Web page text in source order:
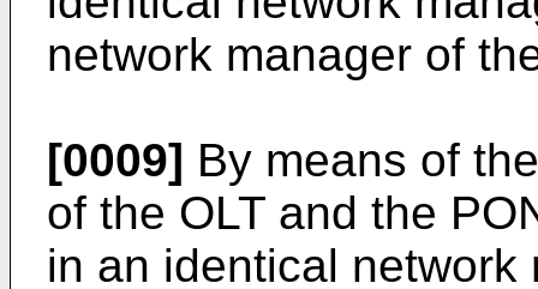
network manager of
[0009] By means of
of the OLT and the
in an identical